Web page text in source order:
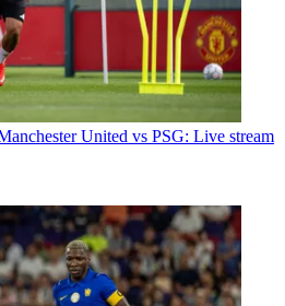
United vs PSG: Live stream